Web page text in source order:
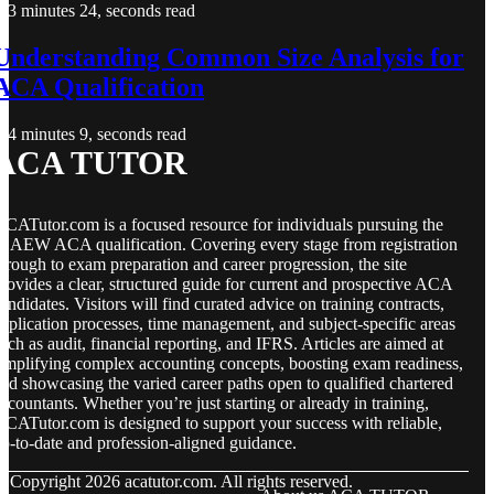
3 minutes 24, seconds read
Common Size Analysis for
Qualification
4 minutes 9, seconds read
TUTOR
is a focused resource for individuals pursuing the
ACA qualification. Covering every stage from registration
to exam preparation and career progression, the site
a clear, structured guide for current and prospective ACA
Visitors will find curated advice on training contracts,
processes, time management, and subject-specific areas
as audit, financial reporting, and IFRS. Articles are aimed at
complex accounting concepts, boosting exam readiness,
showcasing the varied career paths open to qualified chartered
Whether you’re just starting or already in training,
is designed to support your success with reliable,
to-date and profession-aligned guidance.
Copyright 2026 acatutor.com. All rights reserved.